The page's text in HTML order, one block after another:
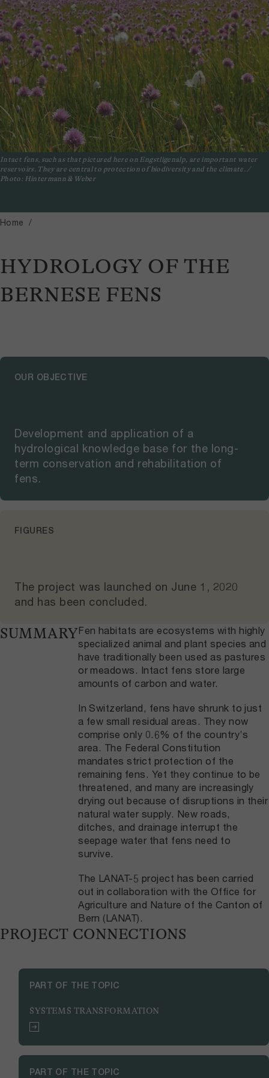
Intact fens, such as that pictured here on Engstligenalp, are important water
reservoirs. They are central to protection of biodiversity and the climate. /
Photo: Hintermann & Weber
Home
HYDROLOGY OF THE
BERNESE FENS
OUR OBJECTIVE
Development and application of a
hydrological knowledge base for the long-
term conservation and rehabilitation of
fens.
FIGURES
The project was launched on June 1, 2020
and has been concluded.
SUMMARYFen habitats are ecosystems with highly
specialized animal and plant species and
have traditionally been used as pastures
or meadows. Intact fens store large
amounts of carbon and water.
In Switzerland, fens have shrunk to just
a few small residual areas. They now
comprise only 0.6% of the country’s
area. The Federal Constitution
mandates strict protection of the
remaining fens. Yet they continue to be
threatened, and many are increasingly
drying out because of disruptions in their
natural water supply. New roads,
ditches, and drainage interrupt the
seepage water that fens need to
survive.
The LANAT-5 project has been carried
out in collaboration with the Office for
Agriculture and Nature of the Canton of
Bern (LANAT).
PROJECT CONNECTIONS
PART OF THE TOPIC
SYSTEMS TRANSFORMATION
PART OF THE TOPIC